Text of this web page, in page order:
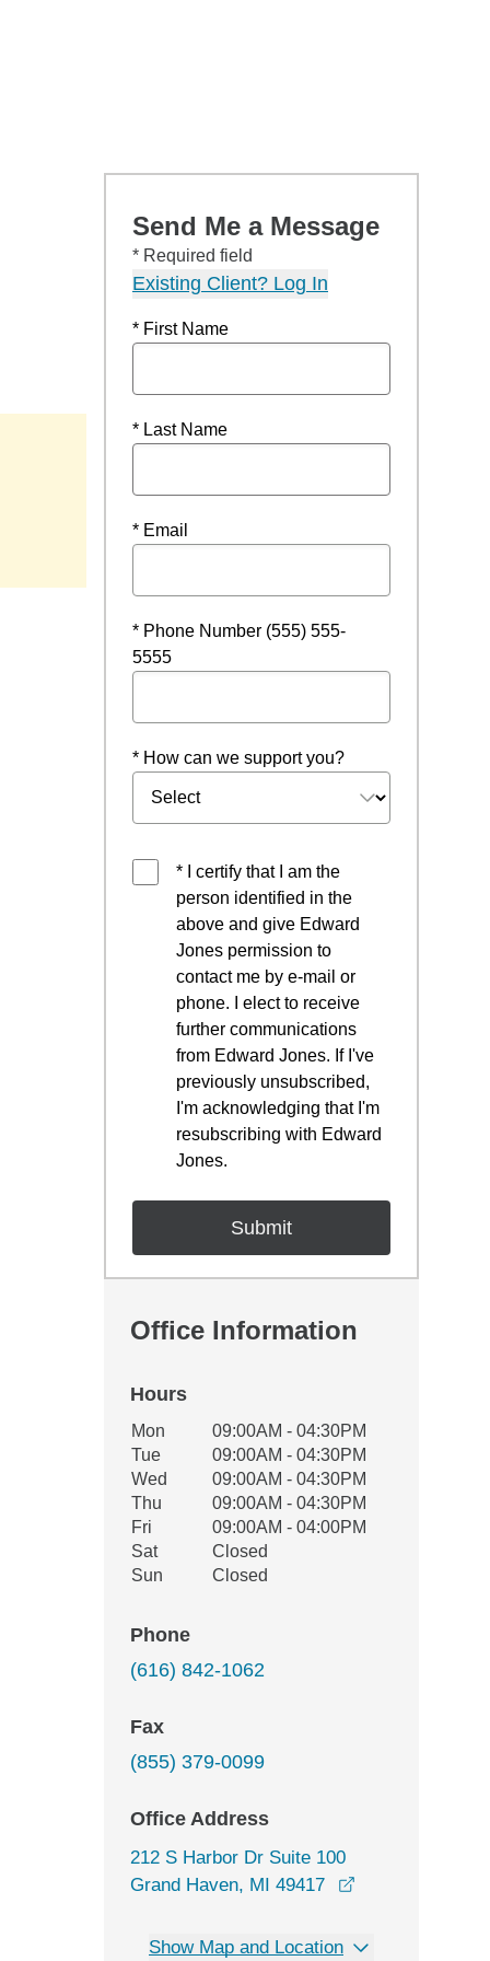
Send Me a Message
* Required field
Existing Client? Log In
* First Name
* Last Name
* Email
* Phone Number (555) 555-
5555
* How can we support you?
* I certify that I am the
person identified in the
above and give Edward
Jones permission to
contact me by e-mail or
phone. I elect to receive
further communications
from Edward Jones. If I've
previously unsubscribed,
I'm acknowledging that I'm
resubscribing with Edward
Jones.
Office Information
Hours
Office Hours
Weekday Availability
Mon
09:00AM - 04:30PM
Tue
09:00AM - 04:30PM
Wed
09:00AM - 04:30PM
Thu
09:00AM - 04:30PM
Fri
09:00AM - 04:00PM
Sat
Closed
Sun
Closed
Phone
(616) 842-1062
Fax
(855) 379-0099
Office Address
212 S Harbor Dr Suite 100
Grand Haven, MI 49417
Show Map and Location